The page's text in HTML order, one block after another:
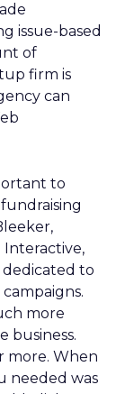
issue-based
of
firm is
can
to
Interactive,
to
more
business.
more. When
needed was